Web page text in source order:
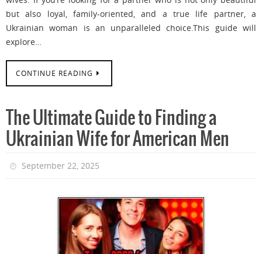
but also loyal, family-oriented, and a true life partner, a
Ukrainian woman is an unparalleled choice.This guide will
explore…
CONTINUE READING
The Ultimate Guide to Finding a
Ukrainian Wife for American Men
September 22, 2025